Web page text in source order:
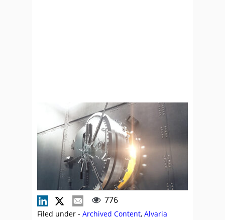
776
Filed under - Archived Content, Alvaria